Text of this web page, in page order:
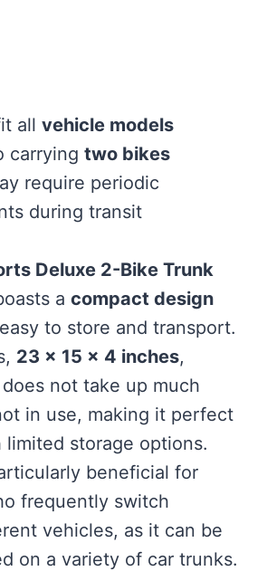
all vehicle models
carrying two bikes
require periodic
during transit
Deluxe 2-Bike Trunk
a compact design
to store and transport.
23 x 15 x 4 inches,
not take up much
in use, making it perfect
storage options.
beneficial for
frequently switch
vehicles, as it can be
on a variety of car trunks.